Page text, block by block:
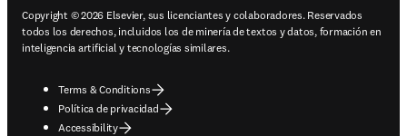
Copyright © 2026 Elsevier, sus licenciantes y colaboradores. Reservados
todos los derechos, incluidos los de minería de textos y datos, formación en
inteligencia artificial y tecnologías similares.
Terms & Conditions
Política de privacidad
Accessibility